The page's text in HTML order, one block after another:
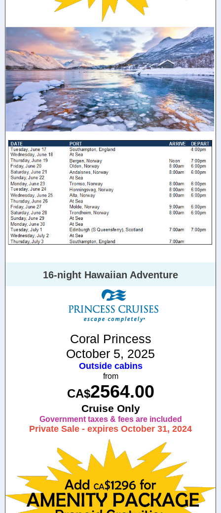
16-night Hawaiian Adventure
Coral Princess
October 5, 2025
Outside cabins
from
CA$2564.00
Cruise Only
Government taxes & fees are included
Private Sale - expires October 31, 2024